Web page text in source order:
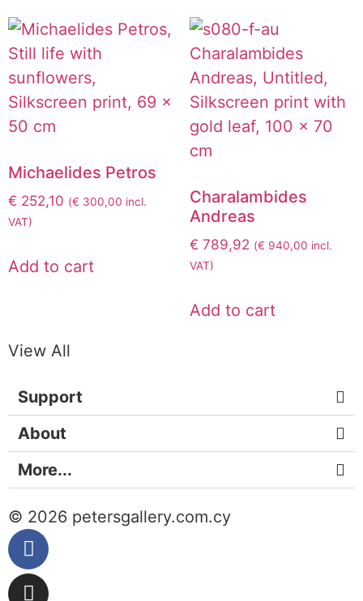
Michaelides Petros
€ 252,10 (€ 300,00 incl.
VAT)
Add to cart
Charalambides
Andreas
€ 789,92 (€ 940,00 incl.
VAT)
Add to cart
View All
Support
About
More...
© 2026 petersgallery.com.cy